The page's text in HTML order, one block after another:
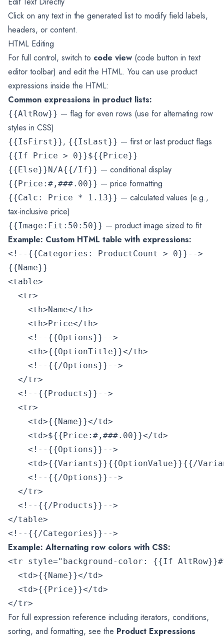
Click on any text in the generated list to modify field labels,
headers, or content.
HTML Editing
For full control, switch to code view (code button in text
editor toolbar) and edit the HTML. You can use product
expressions inside the HTML:
Common expressions in product lists:
{{AltRow}} — flag for even rows (use for alternating row
styles in CSS)
{{IsFirst}}, {{IsLast}} — first or last product flags
{{If Price > 0}}${{Price}}
{{Else}}N/A{{/If}} — conditional display
{{Price:#,###.00}} — price formatting
{{Calc: Price * 1.13}} — calculated values (e.g.,
tax-inclusive price)
{{Image:Fit:50:50}} — product image sized to fit
Example: Custom HTML table with expressions:
<!--{{Categories: ProductCount > 0}}-->
{{Name}}
<table>
  <tr>
    <th>Name</th>
    <th>Price</th>
    <!--{{Options}}-->
    <th>{{OptionTitle}}</th>
    <!--{{/Options}}-->
  </tr>
  <!--{{Products}}-->
  <tr>
    <td>{{Name}}</td>
    <td>${{Price:#,###.00}}</td>
    <!--{{Options}}-->
<td>{{Variants}}{{OptionValue}}{{/
    <!--{{/Options}}-->
  </tr>
  <!--{{/Products}}-->
</table>
Example: Alternating row colors with CSS:
<tr style="background-color: {{If
  <td>{{Name}}</td>
  <td>{{Price}}</td>
For full expression reference including iterators, conditions,
sorting, and formatting, see the Product Expressions